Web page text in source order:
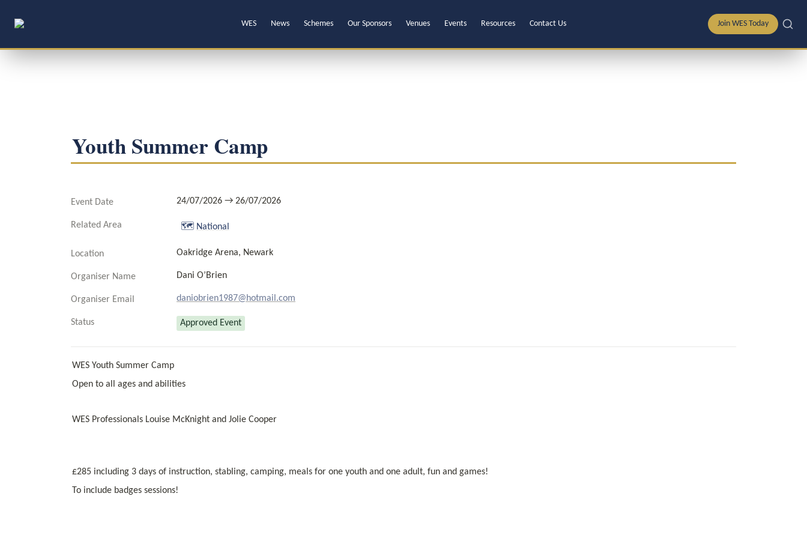
WES News Schemes Our Sponsors Venues Events Resources Contact Us Join WES Today
Youth Summer Camp
Event Date 24/07/2026 → 26/07/2026
Related Area 🗺️ National
Location Oakridge Arena, Newark
Organiser Name Dani O’Brien
Organiser Email daniobrien1987@hotmail.com
Status Approved Event
WES Youth Summer Camp
Open to all ages and abilities
WES Professionals Louise McKnight and Jolie Cooper
£285 including 3 days of instruction, stabling, camping, meals for one youth and one adult, fun and games!
To include badges sessions!